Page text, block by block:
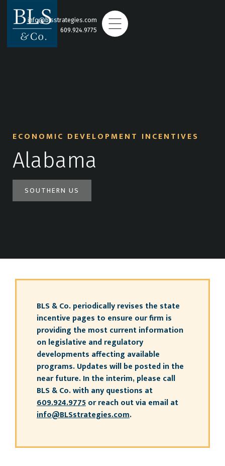
ECONOMIC DEVELOPMENT INCENTIVES
Alabama
SOUTHERN US
BLS & Co. periodically revises the state
incentive pages to ensure our firm is
providing the most current information
on legislative and regulatory
developments affecting available
programs. Updates will be posted in the
near future. In the interim, please call
BLS & Co. with any questions at
609.924.9775or reach out via email at
info@BLSstrategies.com.
info@blsstrategies.com
609.924.9775